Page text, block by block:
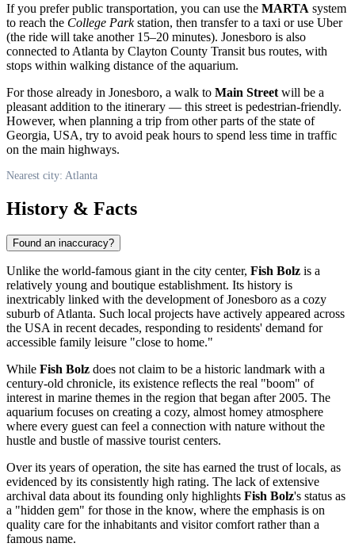
If you prefer public transportation, you can use the MARTA system
to reach the College Parkstation, then transfer to a taxi or use Uber
(the ride will take another 15–20 minutes). Jonesboro is also
connected to Atlanta by Clayton County Transit bus routes, with
stops within walking distance of the aquarium.
For those already in Jonesboro, a walk to Main Street will be a
pleasant addition to the itinerary — this street is pedestrian-friendly.
However, when planning a trip from other parts of the state of
Georgia, USA, try to avoid peak hours to spend less time in traffic
on the main highways.
Nearest city: Atlanta
History & Facts
Found an inaccuracy?
Unlike the world-famous giant in the city center, Fish Bolz is a
relatively young and boutique establishment. Its history is
inextricably linked with the development of Jonesboro as a cozy
suburb ofAtlanta. Such local projects have actively appeared across
the USAin recent decades, responding to residents' demand for
accessible family leisure "close to home."
While Fish Bolz does not claim to be a historic landmark with a
century-old chronicle, its existence reflects the real "boom" of
interest in marine themes in the region that began after 2005. The
aquarium focuses on creating a cozy, almost homey atmosphere
where every guest can feel a connection with nature without the
hustle and bustle of massive tourist centers.
Over its years of operation, the site has earned the trust of locals, as
evidenced by its consistently high rating. The lack of extensive
archival data about its founding only highlights Fish Bolz's status as
a "hidden gem" for those in the know, where the emphasis is on
quality care for the inhabitants and visitor comfort rather than a
famous name.